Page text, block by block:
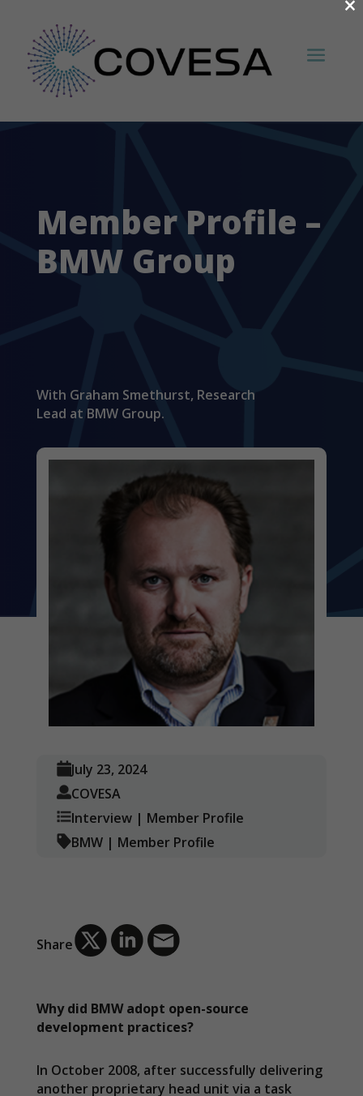
Member Profile –
BMW Group
With Graham Smethurst, Research
Lead at BMW Group.
July 23, 2024
COVESA
Interview| Member Profile
BMW| Member Profile
Share
Why did BMW adopt open-source
development practices?
In October 2008, after successfully delivering
another proprietary head unit via a task